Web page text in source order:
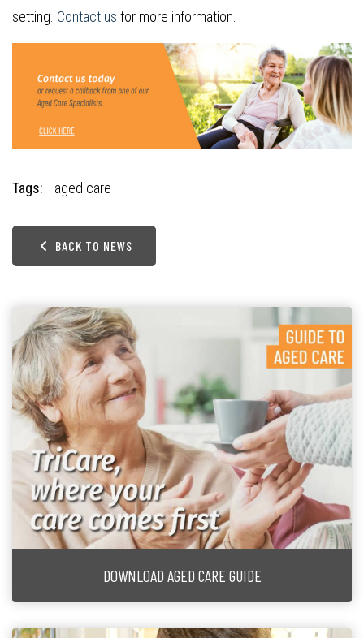
setting. Contact us for more information.
Tags: aged care
BACK TO NEWS
DOWNLOAD AGED CARE GUIDE